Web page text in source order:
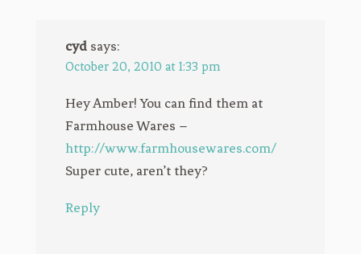
cyd says:
October 20, 2010 at 1:33 pm
Hey Amber! You can find them at
Farmhouse Wares –
http://www.farmhousewares.com/
Super cute, aren’t they?
Reply